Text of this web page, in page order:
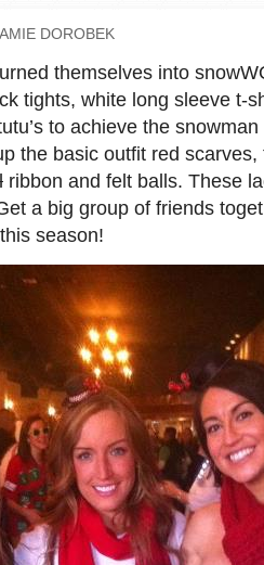
DOROBEK
themselves into
tights, white long sleeve t-
to achieve the
the basic outfit red
ribbon and felt balls. These
a big group of friends
season!